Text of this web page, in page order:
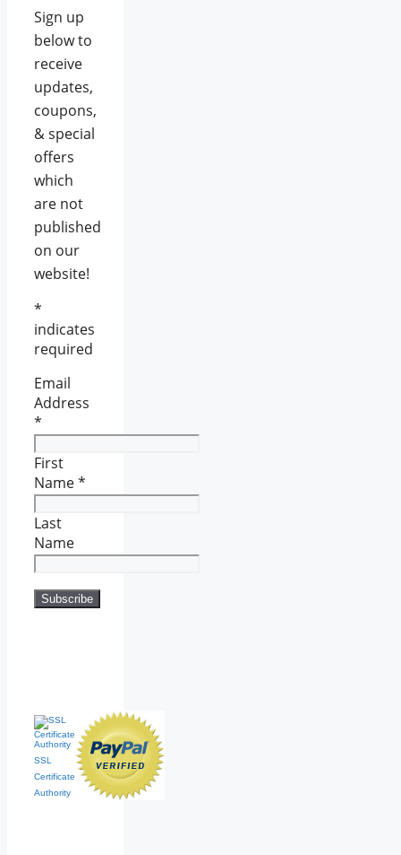
Sign up
below to
receive
updates,
coupons,
& special
offers
which
are not
published
on our
website!
*
indicates
required
Email
Address
*
First
Name*
Last
Name
SSL
Certificate
Authority